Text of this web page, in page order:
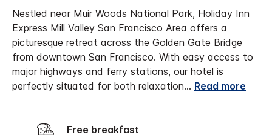
Nestled near Muir Woods National Park, Holiday Inn
Express Mill Valley San Francisco Area offers a
picturesque retreat across the Golden Gate Bridge
from downtown San Francisco. With easy access to
major highways and ferry stations, our hotel is
perfectly situated for both relaxation... Read more
Free breakfast